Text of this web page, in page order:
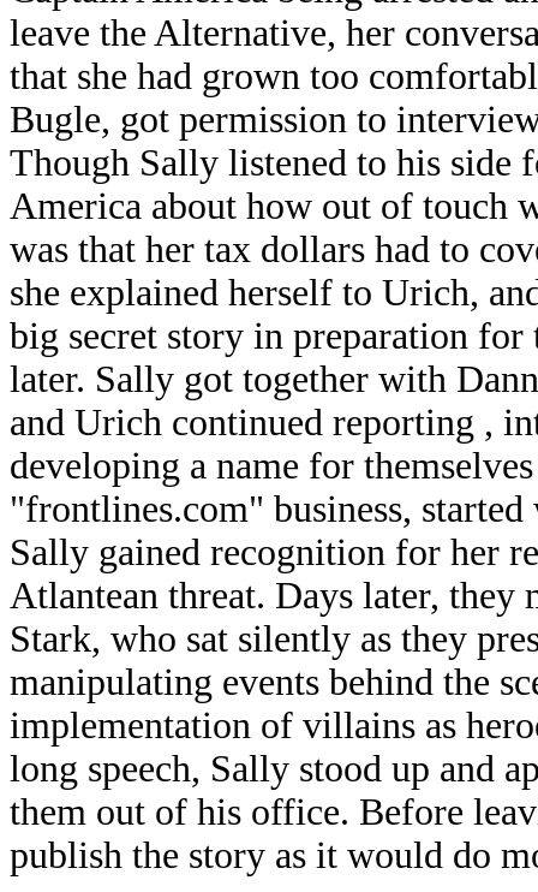
leave the Alternative, her
that she had grown too
Bugle, got permission to
Though Sally listened to his side
America about how out of touch
was that her tax dollars had to
she explained herself to Urich,
big secret story in preparation
later. Sally got together with
and Urich continued reporting ,
developing a name for
"frontlines.com" business,
Sally gained recognition for her
Atlantean threat. Days later,
Stark, who sat silently as they
manipulating events behind the
implementation of villains as
long speech, Sally stood up and
them out of his office. Before
publish the story as it would do